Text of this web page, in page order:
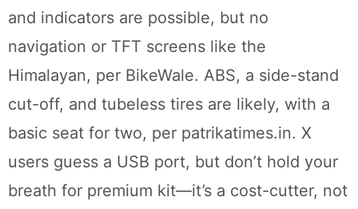
and indicators are possible, but no
navigation or TFT screens like the
Himalayan, per BikeWale. ABS, a side-stand
cut-off, and tubeless tires are likely, with a
basic seat for two, per patrikatimes.in. X
users guess a USB port, but don’t hold your
breath for premium kit—it’s a cost-cutter, not